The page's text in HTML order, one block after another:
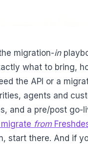
migration-in
what to bring,
the API or a
agents and
and a pre/post
from
start there. And if